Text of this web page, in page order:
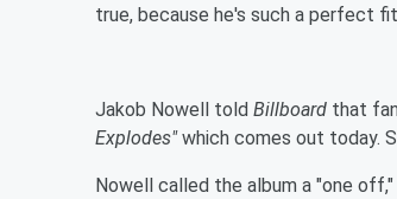
true, because he's such a perfect
Jakob Nowell told Billboard that
Explodes"which comes out today.
Nowell called the album a "one